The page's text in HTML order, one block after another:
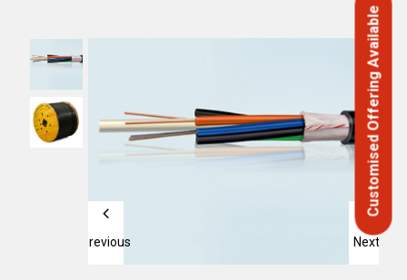
Previous Next
Customised Offering Available